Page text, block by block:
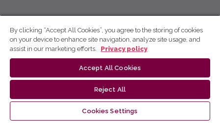
By clicking “Accept All Cookies”, you agree to the storing of cookies
on your device to enhance site navigation, analyze site usage, and
assist in our marketing efforts.
Privacy policy
Accept All Cookies
Reject All
Cookies Settings